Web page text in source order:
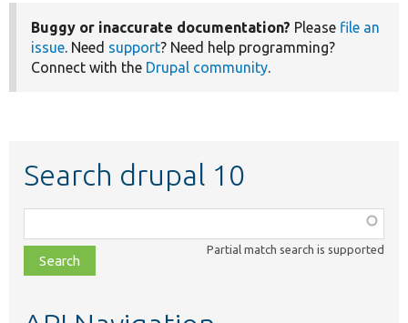
Buggy or inaccurate documentation? Please file an
issue. Need support? Need help programming?
Connect with the Drupal community.
Search drupal 10
class,
file,
topic,
Partial match search is supported